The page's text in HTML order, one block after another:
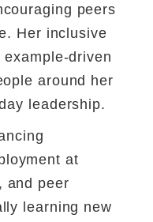
peers
Her inclusive
driven
around her
leadership.
at
and peer
learning new